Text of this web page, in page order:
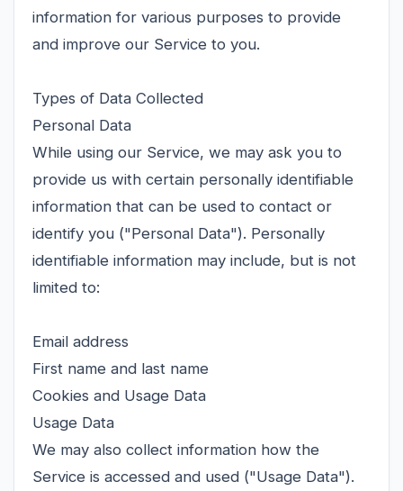
information for various purposes to provide
and improve our Service to you.
Types of Data Collected
Personal Data
While using our Service, we may ask you to
provide us with certain personally identifiable
information that can be used to contact or
identify you ("Personal Data"). Personally
identifiable information may include, but is not
limited to:
Email address
First name and last name
Cookies and Usage Data
Usage Data
We may also collect information how the
Service is accessed and used ("Usage Data").